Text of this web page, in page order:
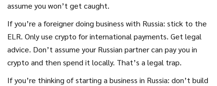
assume you won’t get caught.
If you’re a foreigner doing business with Russia: stick to the
ELR. Only use crypto for international payments. Get legal
advice. Don’t assume your Russian partner can pay you in
crypto and then spend it locally. That’s a legal trap.
If you’re thinking of starting a business in Russia: don’t build